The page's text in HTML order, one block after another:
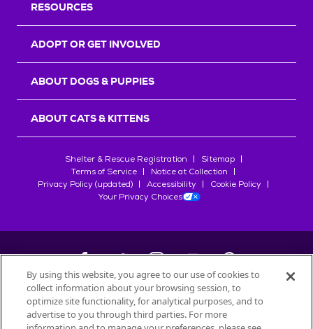
RESOURCES
ADOPT OR GET INVOLVED
ABOUT DOGS & PUPPIES
ABOUT CATS & KITTENS
Shelter & Rescue Registration
Sitemap
Terms of Service
Notice at Collection
Privacy Policy (updated)
Accessibility
Cookie Policy
Your Privacy Choices
©2026Petfinder.com
All trademarks are owned bySociété des Produits Nestlé
By using this website, you agree to our use of cookies to
collect information about your browsing session, to
optimize site functionality, for analytical purposes, and to
advertise to you through third parties. For more